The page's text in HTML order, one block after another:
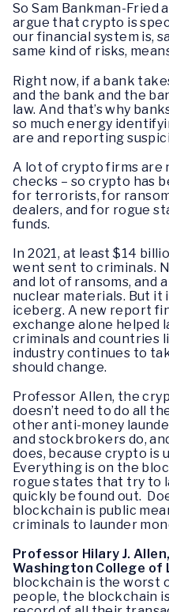
So Sam Bankman-
argue that crypto is
our financial system is,
same kind of risks,
Right now, if a bank
and the bank and the
law. And that’s why
so much energy
are and reporting
A lot of crypto firms are
checks – so crypto has
for terrorists, for
dealers, and for rogue
funds.
In 2021, at least $14
went sent to criminals.
and lot of ransoms, and
nuclear materials. But it
iceberg. A new report
exchange alone helped
criminals and countries
industry continues to
should change.
Professor Allen, the
doesn’t need to do all
other anti-money
and stockbrokers do,
does, because crypto is
Everything is on the
rogue states that try to
quickly be found out.
blockchain is public
criminals to launder
Professor Hilary J.
Washington College of
blockchain is the worst
people, the blockchain